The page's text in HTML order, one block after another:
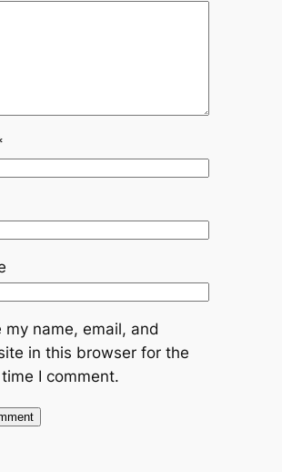
my name, email, and
in this browser for the
I comment.